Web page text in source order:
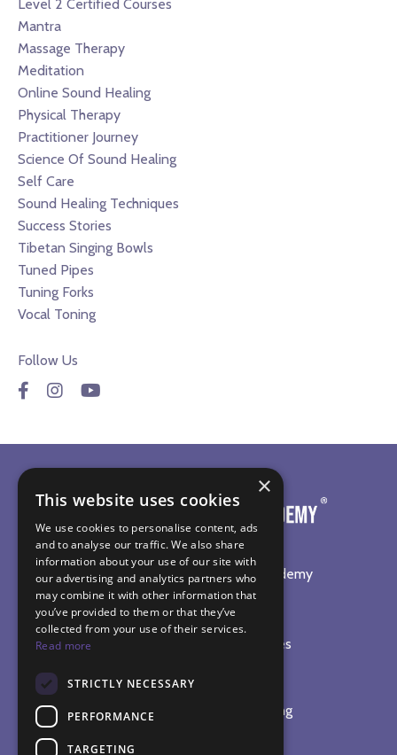
Level 2 Certified Courses
Mantra
Massage Therapy
Meditation
Online Sound Healing
Physical Therapy
Practitioner Journey
Science Of Sound Healing
Self Care
Sound Healing Techniques
Success Stories
Tibetan Singing Bowls
Tuned Pipes
Tuning Forks
Vocal Toning
Follow Us
©2026The Sound Healing Academy
SOUND HEALING TRAINING
Online Sound Healing Courses
Sound Bath Diploma
Complete Practitioner Training
×
This website uses cookies
We use cookies to personalise content, ads
and to analyse our traffic. We also share
information about your use of our site with
our advertising and analytics partners who
may combine it with other information that
you’ve provided to them or that they’ve
collected from your use of their services.
Read more
STRICTLY NECESSARY
PERFORMANCE
TARGETING